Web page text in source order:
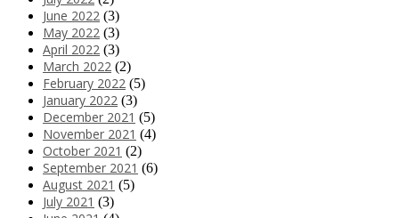
June 2022 (3)
May 2022 (3)
April 2022 (3)
March 2022 (2)
February 2022 (5)
January 2022 (3)
December 2021 (5)
November 2021 (4)
October 2021 (2)
September 2021 (6)
August 2021 (5)
July 2021 (3)